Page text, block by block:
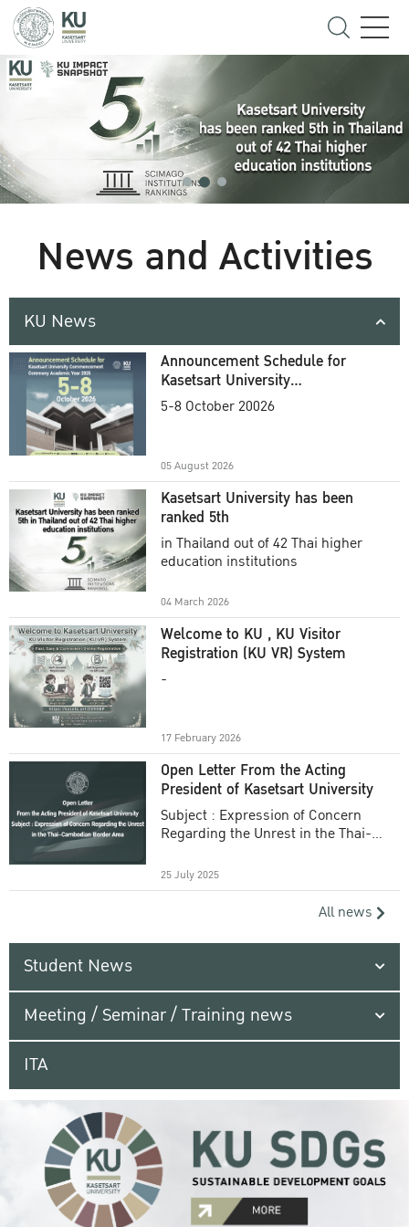
News and Activities
KU News
Announcement Schedule for
Kasetsart University
Commencement Ceremony
5-8 October 20026
05 August 2026
Kasetsart University has been
ranked 5th
in Thailand out of 42 Thai higher
education institutions
04 March 2026
Welcome to KU , KU Visitor
Registration (KU VR) System
-
17 February 2026
Open Letter From the Acting
President of Kasetsart University
Subject : Expression of Concern
Regarding the Unrest in the Thai-
25 July 2025
All news
Student News
Meeting / Seminar / Training news
ITA